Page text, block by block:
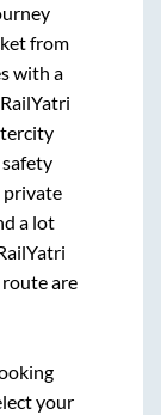
from
with a
private
a lot
are
your